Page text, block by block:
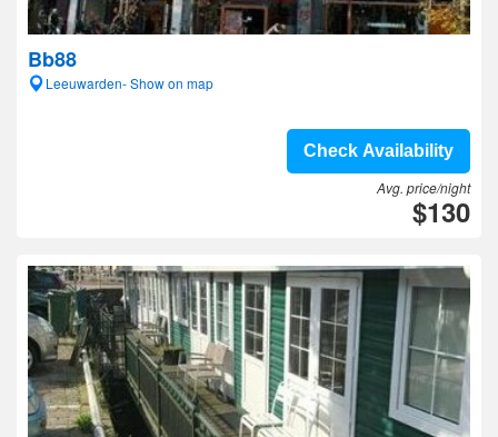
Bb88
Leeuwarden- Show on map
Check Availability
Avg. price/night
$130